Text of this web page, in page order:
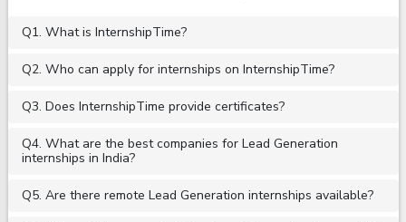
Q1. What is InternshipTime?
Q2. Who can apply for internships on InternshipTime?
Q3. Does InternshipTime provide certificates?
Q4. What are the best companies for Lead Generation
internships in India?
Q5. Are there remote Lead Generation internships available?